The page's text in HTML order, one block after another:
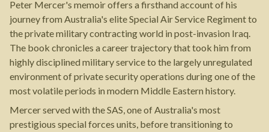
Peter Mercer's memoir offers a firsthand account of his
journey from Australia's elite Special Air Service Regiment to
the private military contracting world in post-invasion Iraq.
The book chronicles a career trajectory that took him from
highly disciplined military service to the largely unregulated
environment of private security operations during one of the
most volatile periods in modern Middle Eastern history.
Mercer served with the SAS, one of Australia's most
prestigious special forces units, before transitioning to